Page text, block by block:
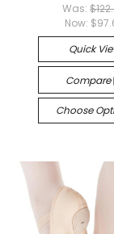
Was:
Now:
Quick
Compare
Choose